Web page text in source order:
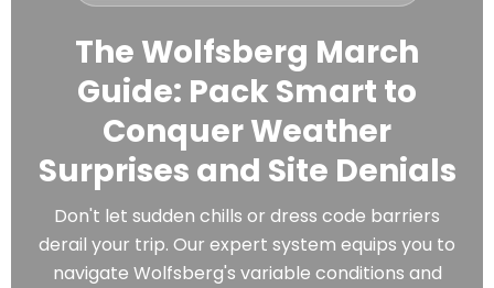
The Wolfsberg March
Guide: Pack Smart to
Conquer Weather
Surprises and Site Denials
Don't let sudden chills or dress code barriers
derail your trip. Our expert system equips you to
navigate Wolfsberg's variable conditions and